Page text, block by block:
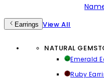
Earrings View All
NATURAL
Emerald
Ruby